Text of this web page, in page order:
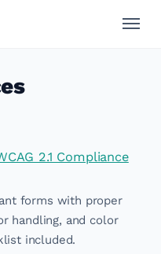
2.1 Compliance
forms with proper
handling, and color
included.